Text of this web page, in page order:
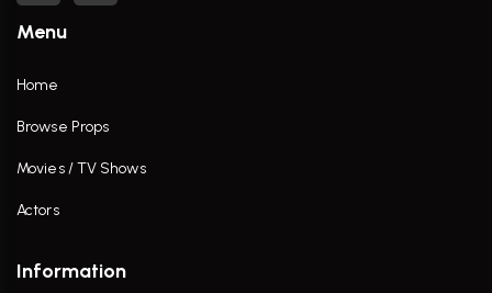
Menu
Home
Browse Props
Movies / TV Shows
Actors
Information